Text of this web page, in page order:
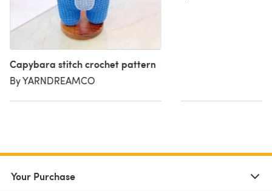
Capybara stitch crochet pattern
By YARNDREAMCO
Your Purchase